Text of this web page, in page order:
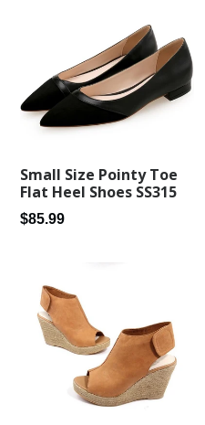
Small Size Pointy Toe
Flat Heel Shoes SS315
Regular
$85.99